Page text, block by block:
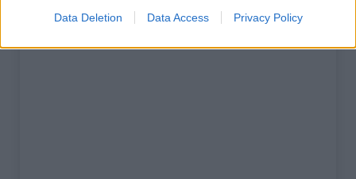
Data Deletion Data Access Privacy Policy